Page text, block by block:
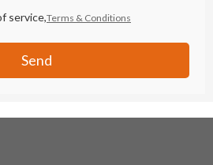
service,Terms & Conditions
Send